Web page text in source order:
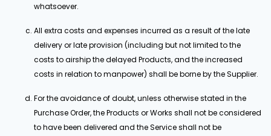
whatsoever.
All extra costs and expenses incurred as a result of the late
delivery or late provision (including but not limited to the
costs to airship the delayed Products, and the increased
costs in relation to manpower) shall be borne by the Supplier.
For the avoidance of doubt, unless otherwise stated in the
Purchase Order, the Products or Works shall not be considered
to have been delivered and the Service shall not be